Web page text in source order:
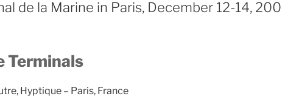
de la Marine in Paris, December 12-14,
Terminals
Hyptique – Paris, France